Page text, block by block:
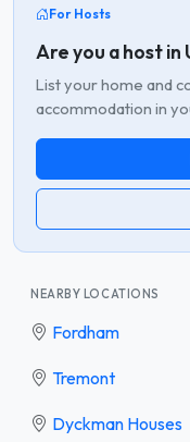
For Hosts
Are you a host
List your home and
accommodation in
NEARBY LOCATIONS
Fordham
Tremont
Dyckman Houses